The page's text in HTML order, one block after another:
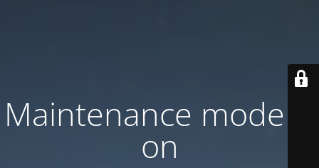
Maintenance mode is
on